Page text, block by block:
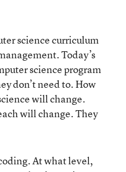
science curriculum
Today’s
science program
don’t need to. How
will change.
will change. They
At what level,